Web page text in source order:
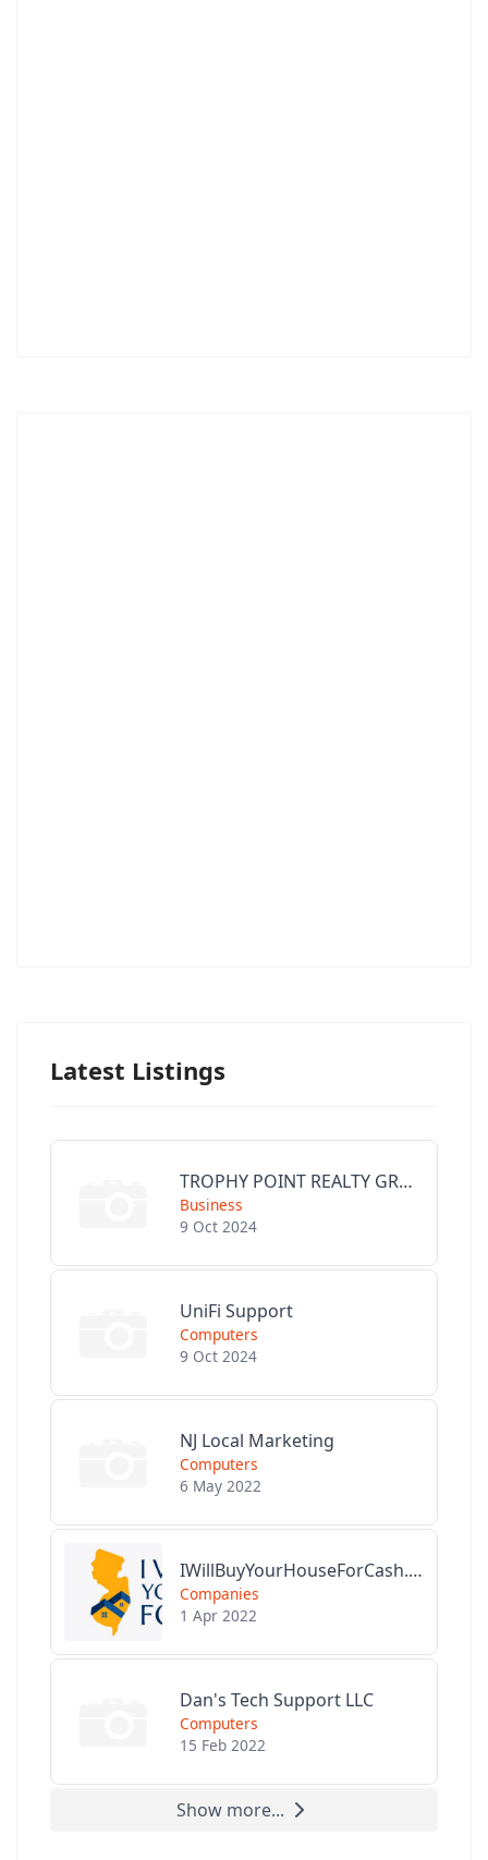
Latest Listings
TROPHY POINT REALTY GROUP
Business
9 Oct 2024
UniFi Support
Computers
9 Oct 2024
NJ Local Marketing
Computers
6 May 2022
IWillBuyYourHouseForCash.com
Companies
1 Apr 2022
Dan's Tech Support LLC
Computers
15 Feb 2022
Show more...